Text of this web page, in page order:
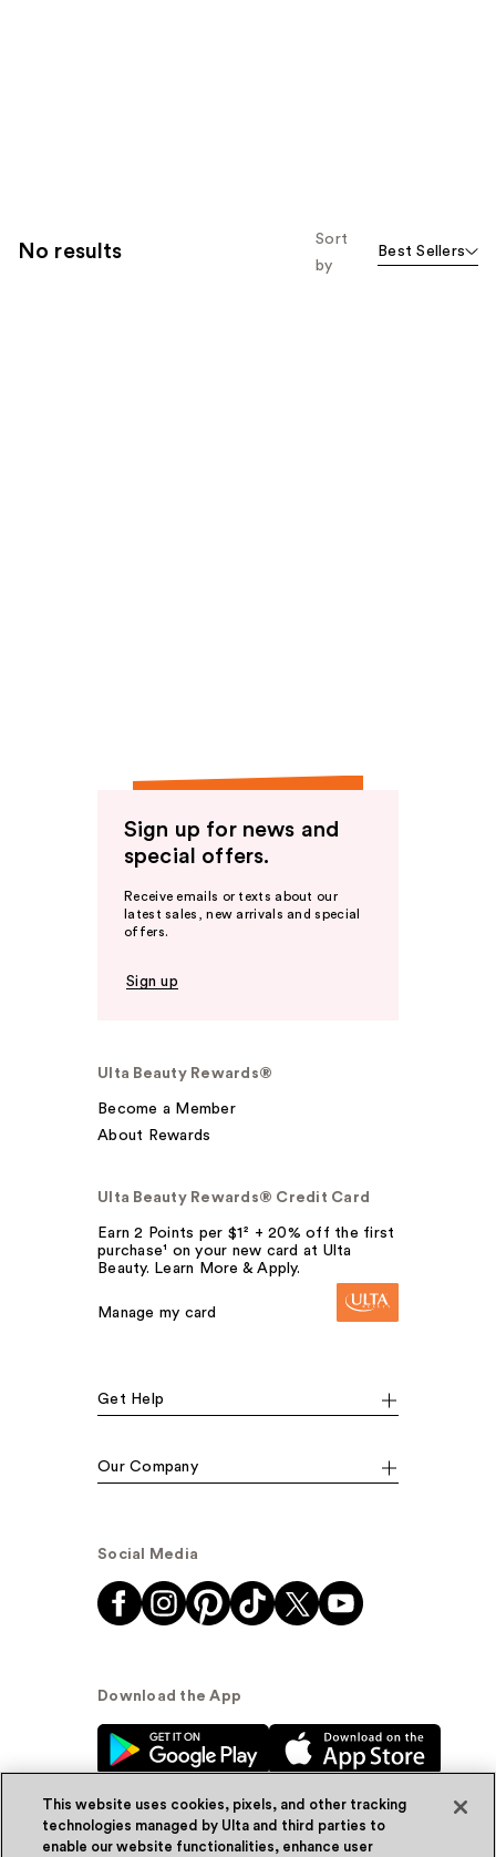
No results
Sort
by
Best Sellers
Sign up for news and
special offers.
Receive emails or texts about our
latest sales, new arrivals and special
offers.
Sign up
Ulta Beauty Rewards®
Become a Member
About Rewards
Ulta Beauty Rewards® Credit Card
Earn 2 Points per $1² + 20% off the first
purchase¹ on your new card at Ulta
Beauty. Learn More & Apply.
Manage my card
Get Help
Our Company
Social Media
Download the App
This website uses cookies, pixels, and other tracking
technologies managed by Ulta and third parties to
enable our website functionalities, enhance user